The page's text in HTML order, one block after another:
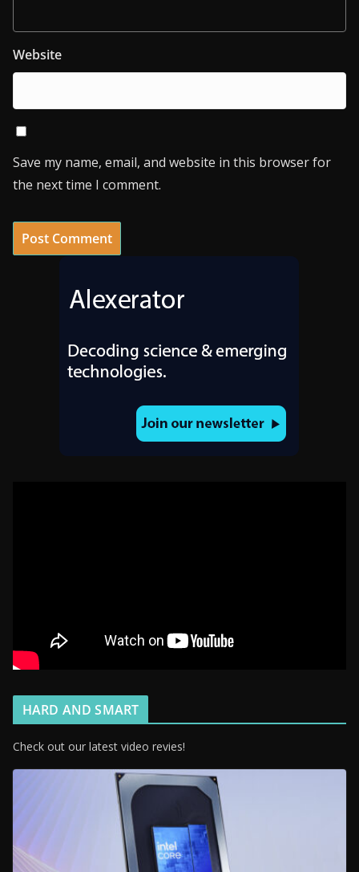
Website
Save my name, email, and website in this browser for
the next time I comment.
HARD AND SMART
Check out our latest video revies!